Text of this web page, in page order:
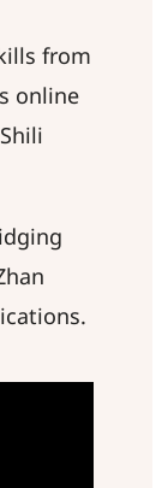
from
online